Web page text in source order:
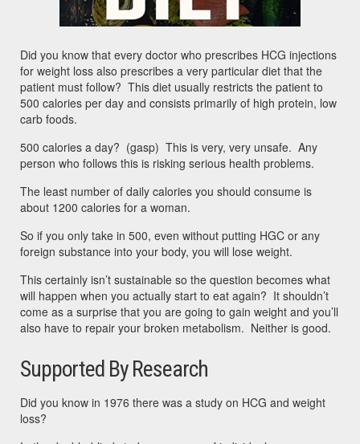
Did you know that every doctor who prescribes HCG injections
for weight loss also prescribes a very particular diet that the
patient must follow? This diet usually restricts the patient to
500 calories per day and consists primarily of high protein, low
carb foods.
500 calories a day? (gasp) This is very, very unsafe. Any
person who follows this is risking serious health problems.
The least number of daily calories you should consume is
about 1200 calories for a woman.
So if you only take in 500, even without putting HGC or any
foreign substance into your body, you will lose weight.
This certainly isn’t sustainable so the question becomes what
will happen when you actually start to eat again? It shouldn’t
come as a surprise that you are going to gain weight and you’ll
also have to repair your broken metabolism. Neither is good.
Supported By Research
Did you know in 1976 there was a study on HCG and weight
loss?